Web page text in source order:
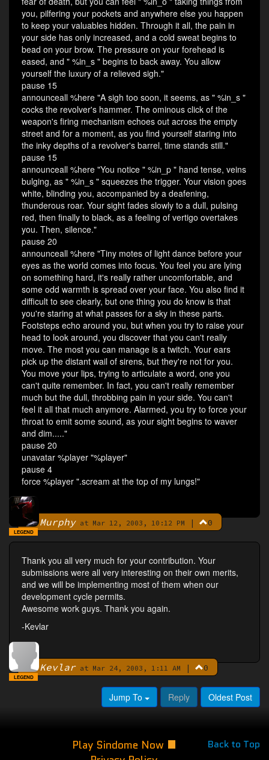
you, pilfering your pockets and anywhere else you happen
to keep your valuables hidden. Through it all, the pain in
your side has only increased, and a cold sweat begins to
bead on your brow. The pressure on your forehead is
eased, and " %in_s " begins to back away. You allow
yourself the luxury of a relieved sigh."
pause 15
announceall %here "A sigh too soon, it seems, as " %in_s "
cocks the revolver's hammer. The ominous click of the
weapon's firing mechanism echoes out across the empty
street and for a moment, as you find yourself staring into
the inky depths of a revolver's barrel, time stands still."
pause 15
announceall %here "You notice " %in_p " hand tense, veins
bulging, as " %in_s " squeezes the trigger. Your vision goes
white, blinding you, accompanied by a deafening,
thunderous roar. Your sight fades slowly to a dull, pulsing
red, then finally to black, as a feeling of vertigo overtakes
you. Then, silence."
pause 20
announceall %here "Tiny motes of light dance before your
eyes as the world comes into focus. You feel you are lying
on something hard, it's really rather uncomfortable, and
some odd warmth is spread over your face. You also find it
difficult to see clearly, but one thing you do know is that
you're staring at what passes for a sky in these parts.
Footsteps echo around you, but when you try to raise your
head to look around, you discover that you can't really
move. The most you can manage is a twitch. Your ears
pick up the distant wail of sirens, but they're not for you.
You move your lips, trying to articulate a word, one you
can't quite remember. In fact, you can't really remember
much but the dull, throbbing pain in your side. You can't
feel it all that much anymore. Alarmed, you try to force your
throat to emit some sound, as your sight begins to waver
and dim....."
pause 20
unavatar %player "%player"
pause 4
force %player ".scream at the top of my lungs!"
ByMurphyat Mar 12, 2003, 10:12 PM | 0
LEGEND
Thank you all very much for your contribution. Your
submissions were all very interesting on their own merits,
and we will be implementing most of them when our
development cycle permits.
Awesome work guys. Thank you again.
-Kevlar
ByKevlarat Mar 24, 2003, 1:11 AM | 0
LEGEND
Jump To Reply Oldest Post
Back to Top
Play Sindome Now